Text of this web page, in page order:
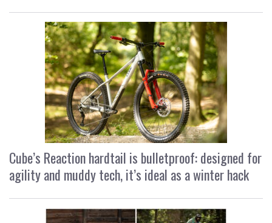
Cube’s Reaction hardtail is bulletproof: designed for
agility and muddy tech, it’s ideal as a winter hack